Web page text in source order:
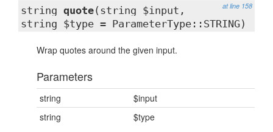
at line 158
string quote(string $input,
string $type = ParameterType::STRING)
Wrap quotes around the given input.
Parameters
string
$input
string
$type